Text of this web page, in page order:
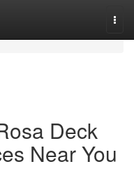
Deck
Near You